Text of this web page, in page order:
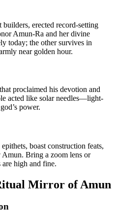
builders, erected record-setting
Amun-Ra and her divine
today; the other survives in
near golden hour.
proclaimed his devotion and
acted like solar needles—light-
power.
boast construction feats,
Amun. Bring a zoom lens or
high and fine.
Mirror of Amun